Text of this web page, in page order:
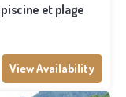
piscine et plage
View Availability